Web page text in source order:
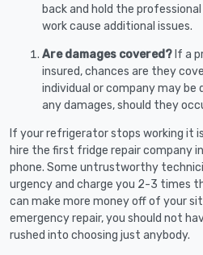
back and hold the
work cause additional issues.
Are damages covered? If a
insured, chances are they
individual or company may be
any damages, should they
If your refrigerator stops working it
hire the first fridge repair company
phone. Some untrustworthy
urgency and charge you 2-3 times
can make more money off of your
emergency repair, you should not
rushed into choosing just anybody.